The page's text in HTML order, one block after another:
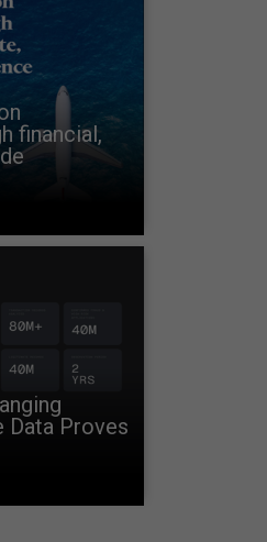
financial,
Data Proves